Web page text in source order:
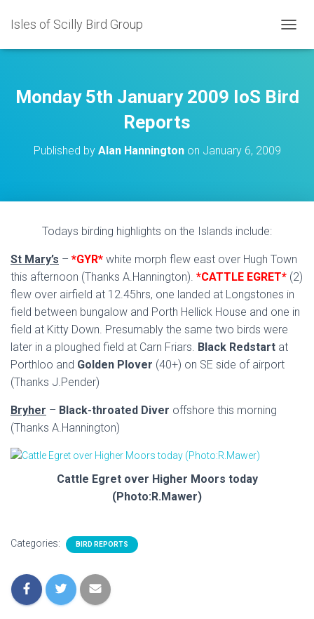
Isles of Scilly Bird Group
O
E
Monday 5th January 2009 IoS Bird
Reports
Published by Alan Hanningtonon January 6, 2009
Todays birding highlights on the Islands include:
St Mary’s – *GYR* white morph flew east over Hugh Town
this afternoon (Thanks A.Hannington). *CATTLE EGRET* (2)
flew over airfield at 12.45hrs, one landed at Longstones in
field between bungalow and Porth Hellick House and one in
field at Kitty Down. Presumably the same two birds were
later in a ploughed field at Carn Friars. Black Redstart at
Porthloo and Golden Plover (40+) on SE side of airport
(Thanks J.Pender)
Bryher – Black-throated Diver offshore this morning
(Thanks A.Hannington)
Cattle Egret over Higher Moors today
(Photo:R.Mawer)
Categories: BIRD REPORTS